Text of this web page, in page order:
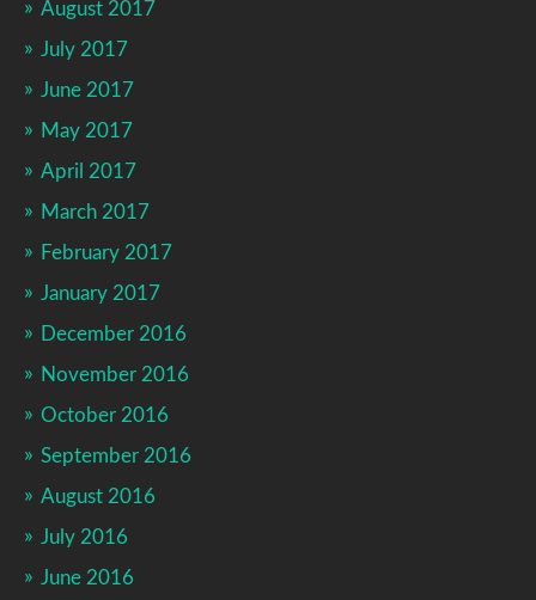
August 2017
July 2017
June 2017
May 2017
April 2017
March 2017
February 2017
January 2017
December 2016
November 2016
October 2016
September 2016
August 2016
July 2016
June 2016